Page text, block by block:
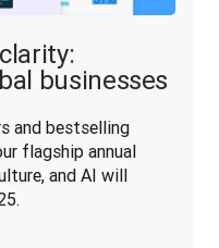
businesses
and bestselling
flagship annual
and AI will